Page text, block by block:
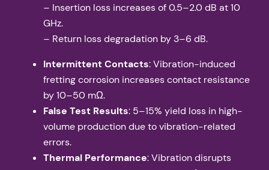
– Insertion loss increases of 0.5–2.0 dB at 10
GHz.
– Return loss degradation by 3–6 dB.
Intermittent Contacts: Vibration-induced
fretting corrosion increases contact resistance
by 10–50 mΩ.
False Test Results: 5–15% yield loss in high-
volume production due to vibration-related
errors.
Thermal Performance: Vibration disrupts